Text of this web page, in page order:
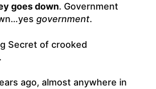
goes down. Government
government.
Secret of crooked
ago, almost anywhere in